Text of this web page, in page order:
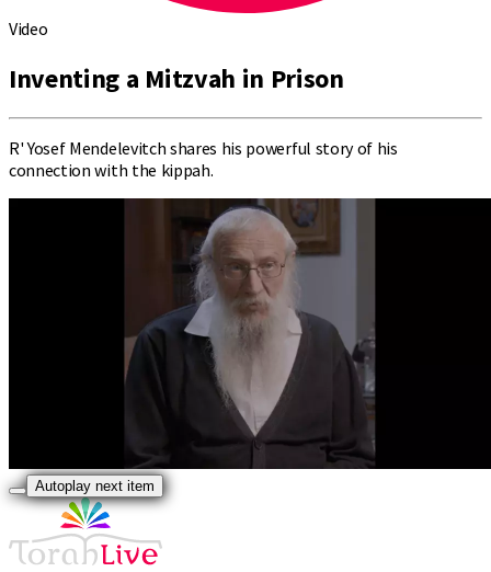
Video
Inventing a Mitzvah in Prison
R' Yosef Mendelevitch shares his powerful story of his
connection with the kippah.
Autoplay next item